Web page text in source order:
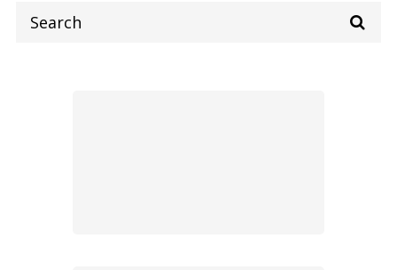
Search